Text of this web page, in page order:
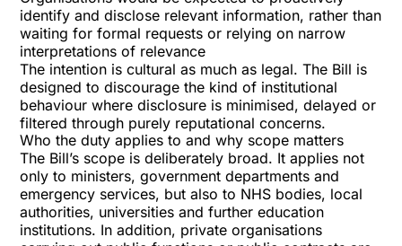
identify and disclose relevant information, rather than
waiting for formal requests or relying on narrow
interpretations of relevance
The intention is cultural as much as legal. The Bill is
designed to discourage the kind of institutional
behaviour where disclosure is minimised, delayed or
filtered through purely reputational concerns.
Who the duty applies to and why scope matters
The Bill’s scope is deliberately broad. It applies not
only to ministers, government departments and
emergency services, but also to NHS bodies, local
authorities, universities and further education
institutions. In addition, private organisations